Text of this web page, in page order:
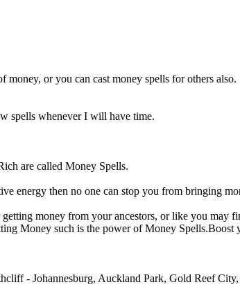
or you can cast money spells for others also.
spells whenever I will have time.
are called Money Spells.
energy then no one can stop you from bringing
money from your ancestors, or like you may
Money such is the power of Money Spells.Boost
- Johannesburg, Auckland Park, Gold Reef